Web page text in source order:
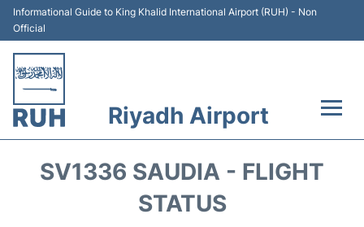
Informational Guide to King Khalid International Airport (RUH) - Non
Official
Riyadh Airport
SV1336 SAUDIA - FLIGHT
STATUS